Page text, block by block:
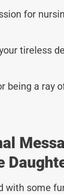
for
tireless
being a ray
with some